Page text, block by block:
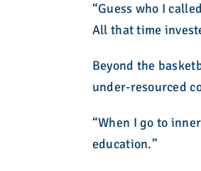
“Guess who I
All that time
Beyond the
under-resourced
“When I go to
education.”